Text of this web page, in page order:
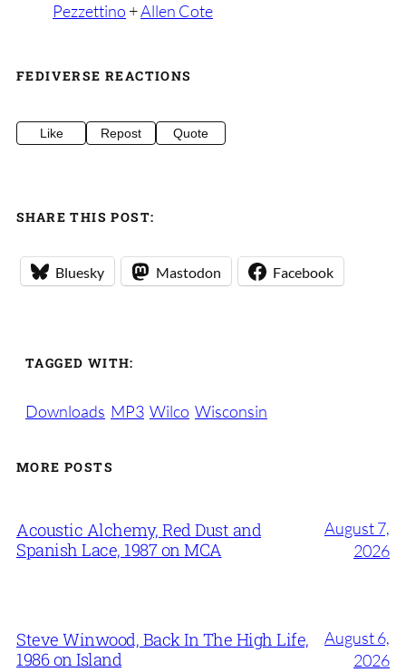
Pezzettino +Allen Cote
FEDIVERSE REACTIONS
Like Repost Quote
SHARE THIS POST:
Bluesky Mastodon Facebook
TAGGED WITH:
Downloads MP3 Wilco Wisconsin
MORE POSTS
Acoustic Alchemy, Red Dust and
Spanish Lace, 1987 on MCA
August 7,
2026
Steve Winwood, Back In The High Life,
1986 on Island
August 6,
2026